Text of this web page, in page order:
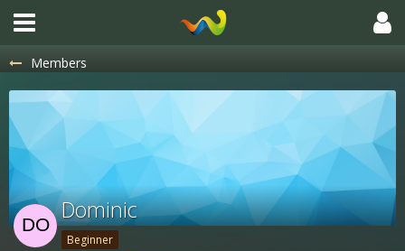
Members
Dominic
Beginner